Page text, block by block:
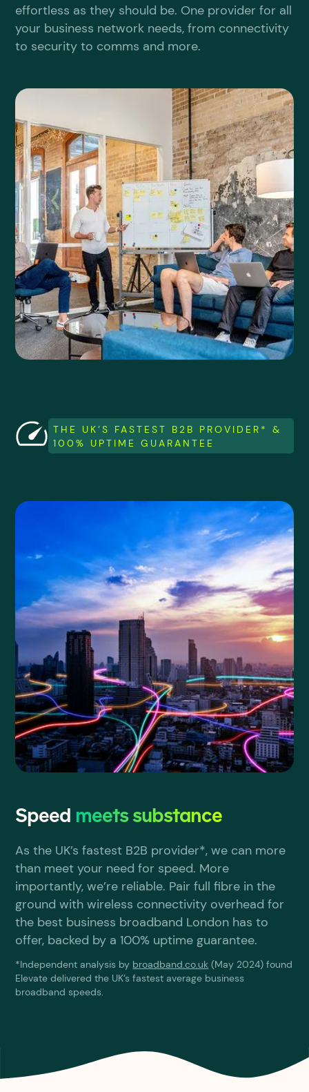
effortless as they should be. One provider for all
your business network needs, from connectivity
to security to comms and more.
THE UK’S FASTEST B2B PROVIDER* &
100% UPTIME GUARANTEE
Speed meets substance
As the UK’s fastest B2B provider*, we can more
than meet your need for speed. More
importantly, we’re reliable. Pair full fibre in the
ground with wireless connectivity overhead for
the best business broadband London has to
offer, backed by a 100% uptime guarantee.
*Independent analysis by broadband.co.uk (May 2024) found
Elevate delivered the UK’s fastest average business
broadband speeds.